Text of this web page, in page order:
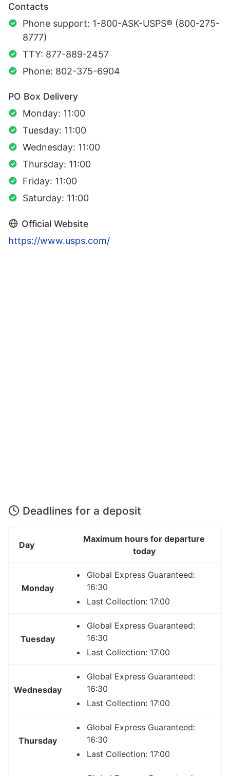
Contacts
Phone support: 1-800-ASK-USPS® (800-275-
8777)
TTY: 877-889-2457
Phone: 802-375-6904
PO Box Delivery
Monday: 11:00
Tuesday: 11:00
Wednesday: 11:00
Thursday: 11:00
Friday: 11:00
Saturday: 11:00
Official Website
https://www.usps.com/
Deadlines for a deposit
Day
Maximum hours for departure
today
Monday
Global Express Guaranteed:
16:30
Last Collection: 17:00
Tuesday
Global Express Guaranteed:
16:30
Last Collection: 17:00
Wednesday
Global Express Guaranteed:
16:30
Last Collection: 17:00
Thursday
Global Express Guaranteed:
16:30
Last Collection: 17:00